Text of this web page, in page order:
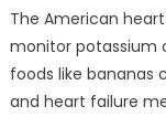
The American
monitor potassium
foods like bananas
and heart failure